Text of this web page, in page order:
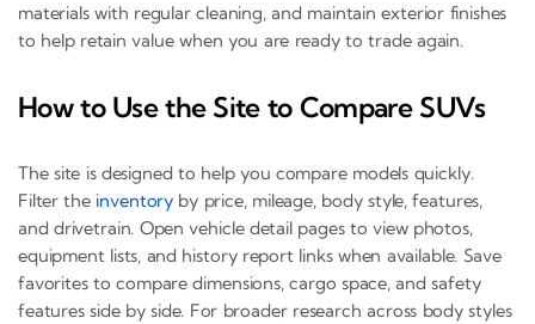
materials with regular cleaning, and maintain exterior finishes
to help retain value when you are ready to trade again.
How to Use the Site to Compare SUVs
The site is designed to help you compare models quickly.
Filter the inventory by price, mileage, body style, features,
and drivetrain. Open vehicle detail pages to view photos,
equipment lists, and history report links when available. Save
favorites to compare dimensions, cargo space, and safety
features side by side. For broader research across body styles